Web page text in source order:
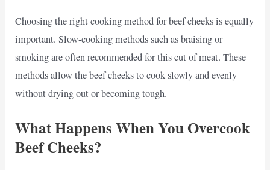
Choosing the right cooking method for beef cheeks is equally
important. Slow-cooking methods such as braising or
smoking are often recommended for this cut of meat. These
methods allow the beef cheeks to cook slowly and evenly
without drying out or becoming tough.
What Happens When You Overcook
Beef Cheeks?